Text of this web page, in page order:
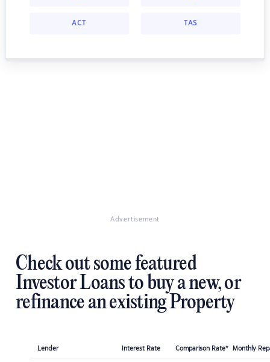
ACT TAS
Advertisement
Check out some featured
Investor Loans to buy a new, or
refinance an existing Property
Lender Interest Rate Comparison Rate* Monthly